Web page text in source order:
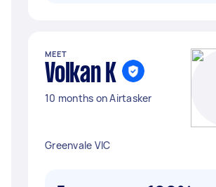
MEET
Volkan K
10 months on Airtasker
Greenvale VIC